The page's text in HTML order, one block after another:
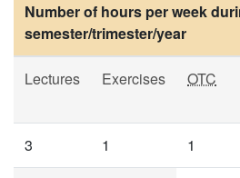
Number of hours per week
semester/trimester/year
Lectures Exercises OTC
3 1 1